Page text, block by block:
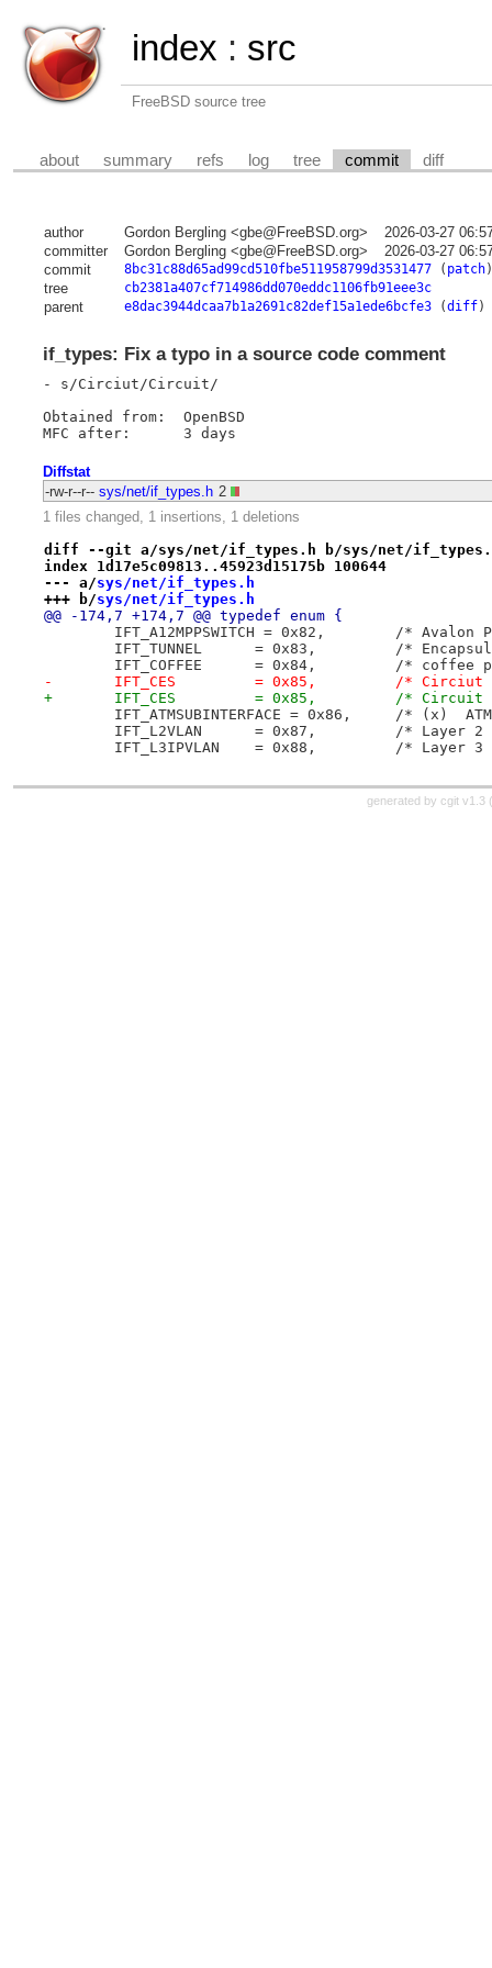
index : src
FreeBSD source tree
about summary refs log tree commit diff
author Gordon Bergling <gbe@FreeBSD.org>
2026-03-27
committer
Gordon Bergling <gbe@FreeBSD.org>
2026-03-27
commit
8bc31c88d65ad99cd510fbe511958799d3531477( patch)
tree cb2381a407cf714986dd070eddc1106fb91eee3c
parent e8dac3944dcaa7b1a2691c82def15a1ede6bcfe3(diff)
if_types: Fix a typo in a source code comment
- s/Circiut/Circuit/
Obtained from:	OpenBSD
Diffstat
-rw-r--r-- sys/net/if_types.h 2
1 files changed, 1 insertions, 1 deletions
diff --git a/sys/net/if_types.h b/sys/net/
index 1d17e5c09813..45923d15175b 100644
--- a/sys/net/if_types.h
+++ b/sys/net/if_types.h
@@ -174,7 +174,7 @@ typedef enum {
IFT_TUNNEL	=
IFT_COFFEE	= 0x84,		/
-	IFT_CES		=
+	IFT_CES		=
IFT_L2VLAN	=
IFT_L3IPVLAN
generated by cgit v1.3 (